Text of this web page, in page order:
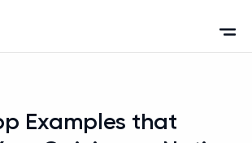
Examples that